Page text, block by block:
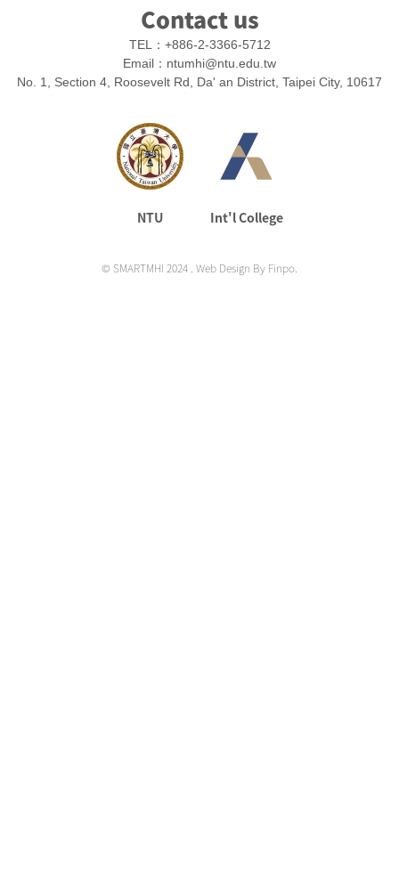
Contact us
TEL： +886-2-3366-5712
Email： ntumhi@ntu.edu.tw
No. 1, Section 4, Roosevelt Rd, Da' an District, Taipei City, 10617
NTU Int'l College
© SMARTMHI 2024 . Web Design By Finpo